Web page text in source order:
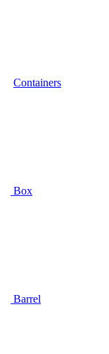
Containers
Box
Barrel